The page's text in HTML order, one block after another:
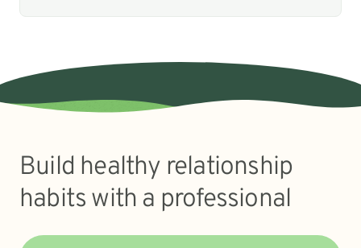
Build healthy relationship
habits with a professional